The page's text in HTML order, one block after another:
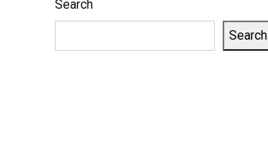
Search
Search